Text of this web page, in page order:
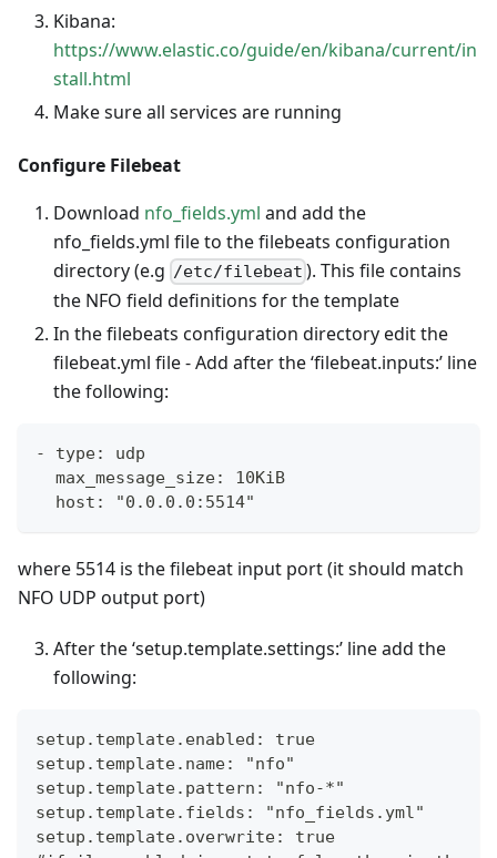
Kibana:
https://www.elastic.co/guide/en/kibana/current/in
stall.html
Make sure all services are running
Configure Filebeat
Download nfo_fields.yml and add the
nfo_fields.yml file to the filebeats configuration
directory (e.g /etc/filebeat ). This file contains
the NFO field definitions for the template
In the filebeats configuration directory edit the
filebeat.yml file - Add after the ‘filebeat.inputs:’ line
the following:
- type: udp
  max_message_size: 10KiB
  host: "0.0.0.0:5514"
where 5514 is the filebeat input port (it should match
NFO UDP output port)
After the ‘setup.template.settings:’ line add the
following:
setup.template.enabled: true
setup.template.name: "nfo"
setup.template.pattern: "nfo-*"
setup.template.fields: "nfo_fields.yml"
setup.template.overwrite: true